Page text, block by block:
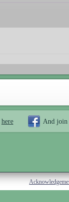
here And join